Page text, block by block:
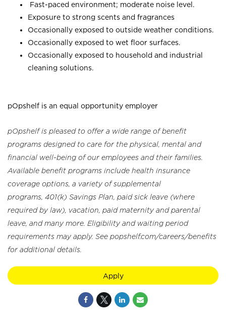
Fast-paced environment; moderate noise level.
Exposure to strong scents and fragrances
Occasionally exposed to outside weather conditions.
Occasionally exposed to wet floor surfaces.
Occasionally exposed to household and industrial
cleaning solutions.
pOpshelf is an equal opportunity employer
pOpshelf is pleased to offer a wide range of benefit
programs designed to care for the physical, mental and
financial well-being of our employees and their families.
Available benefit programs include health insurance
coverage options, a variety of supplemental
programs, 401(k) Savings Plan, paid sick leave (where
required by law), vacation, paid maternity and parental
leave, and many more. Eligibility and waiting period
requirements may apply. See popshelf.com/careers/benefits
for additional details.
Apply